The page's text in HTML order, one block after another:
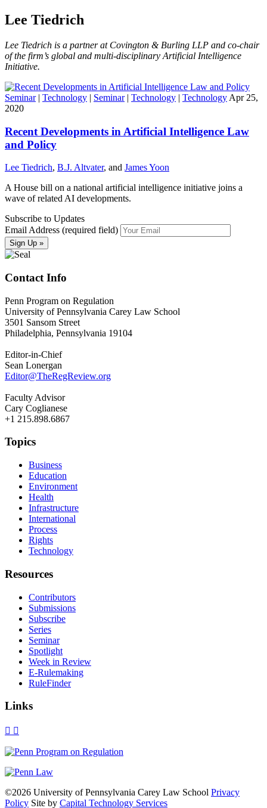
Lee Tiedrich
Lee Tiedrich is a partner at Covington & Burling LLP and co-chair
of the firm’s global and multi-disciplinary Artificial Intelligence
Initiative.
Seminar| Technology | Seminar| Technology | Technology Apr 25,
2020
Recent Developments in Artificial Intelligence Law
and Policy
Lee Tiedrich, B.J. Altvater, and James Yoon
A House bill on a national artificial intelligence initiative joins a
wave of related AI developments.
Subscribe to Updates
Email Address (required field)
Contact Info
Penn Program on Regulation
University of Pennsylvania Carey Law School
3501 Sansom Street
Philadelphia, Pennsylvania 19104
Editor-in-Chief
Sean Lonergan
Editor@TheRegReview.org
Faculty Advisor
Cary Coglianese
+1 215.898.6867
Topics
Business
Education
Environment
Health
Infrastructure
International
Process
Rights
Technology
Resources
Contributors
Submissions
Subscribe
Series
Seminar
Spotlight
Week in Review
E-Rulemaking
RuleFinder
Links
X Facebook
LinkedIn
Bluesky
Threads
©2026 University of Pennsylvania Carey Law School Privacy
Policy Site by Capital Technology Services